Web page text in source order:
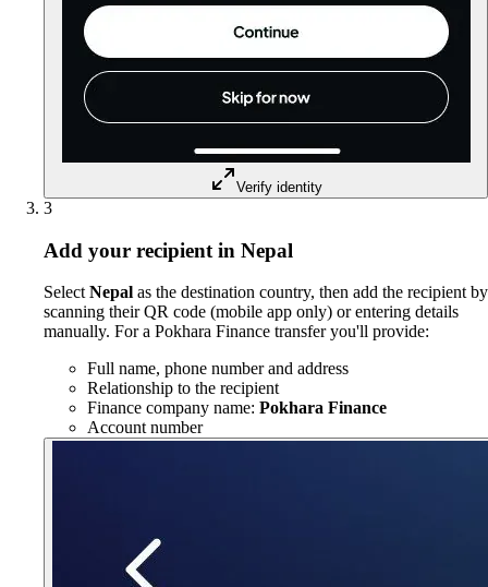
Verify identity
3
Add your recipient in Nepal
Select Nepal as the destination country, then add the recipient by
scanning their QR code (mobile app only) or entering details
manually. For a Pokhara Finance transfer you'll provide:
Full name, phone number and address
Relationship to the recipient
Finance company name: Pokhara Finance
Account number